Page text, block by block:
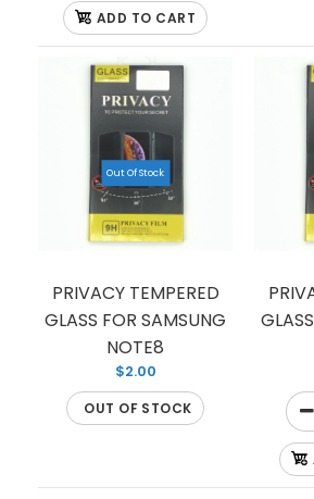
TEMPERED GLASS FOR
$1.50
This is a high quality
protect your smartphone
scratches and
ADD TO CART
Out Of Stock
PRIVACY TEMPERED
GLASS FOR SAMSUNG
NOTE8
$2.00
OUT OF STOCK